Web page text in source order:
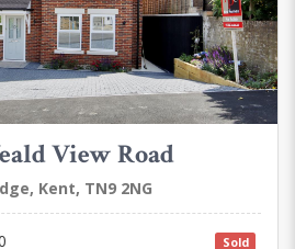
View Road
Kent, TN9 2NG
Sold